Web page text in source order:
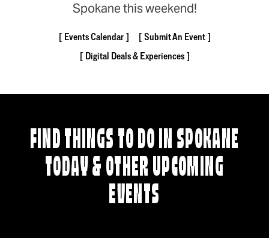
Spokane this weekend!
Events Calendar
Submit An Event
Digital Deals & Experiences
FIND THINGS TO DO IN SPOKANE
TODAY & OTHER UPCOMING
EVENTS